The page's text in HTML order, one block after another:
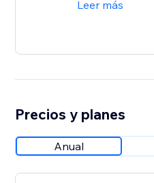
Leer más
Precios y planes
Anual